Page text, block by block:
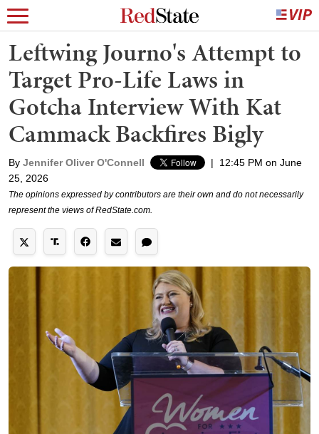
Leftwing Journo's Attempt to
Target Pro-Life Laws in
Gotcha Interview With Kat
Cammack Backfires Bigly
By Jennifer Oliver O'Connell |
12:45 PM on June
25, 2026
The opinions expressed by contributors are their own and do not necessarily
represent the views of RedState.com.